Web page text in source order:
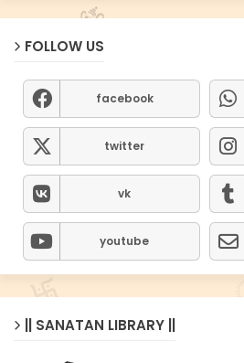
FOLLOW US
facebook
twitter
vk
youtube
|| SANATAN LIBRARY ||